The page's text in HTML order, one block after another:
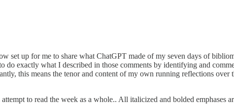
set up for me to share what ChatGPT made of my seven days of
exactly what I described in those comments by identifying and
this means the tenor and content of my own running reflections
to read the week as a whole.. All italicized and bolded emphases